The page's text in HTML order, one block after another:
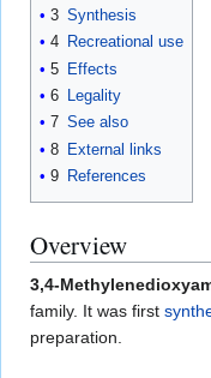
3 Synthesis
4 Recreational use
5 Effects
6 Legality
7 See also
8 External links
9 References
Overview
3,4-
family. It was first
preparation.